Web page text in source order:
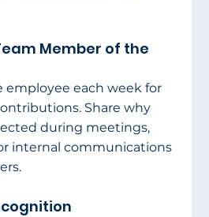
Member of the
employee each week for
Share why
during meetings,
internal communications